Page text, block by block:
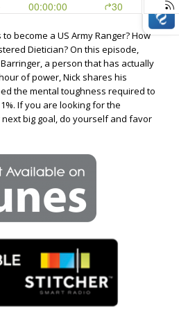
become a US Army Ranger? How
Dietician? On this episode,
a person that has actually
of power, Nick shares his
the mental toughness required to
If you are looking for the
big goal, do yourself and favor